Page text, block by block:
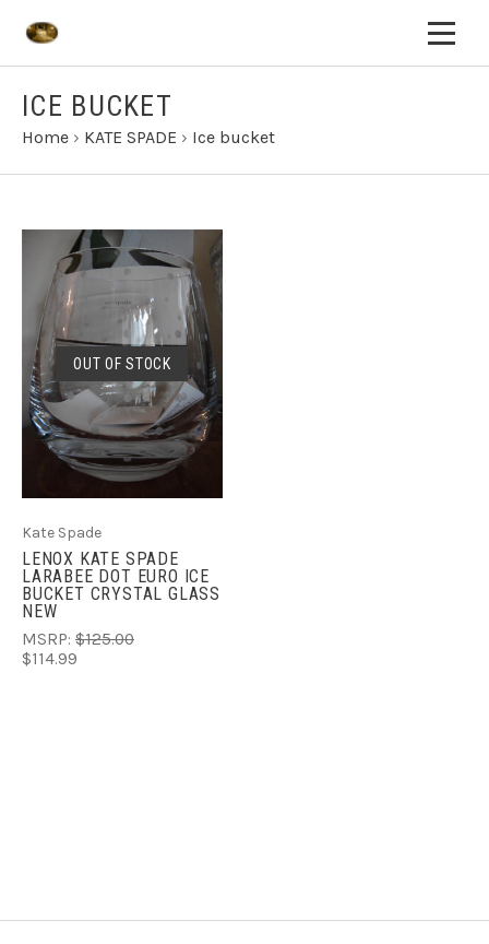
ICE BUCKET
Home › KATE SPADE › Ice bucket
OUT OF STOCK
Kate Spade
LENOX KATE SPADE
LARABEE DOT EURO ICE
BUCKET CRYSTAL GLASS
NEW
MSRP: $125.00
$114.99